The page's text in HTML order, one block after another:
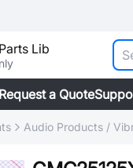
Lib
Request a Quote
Audio Products /